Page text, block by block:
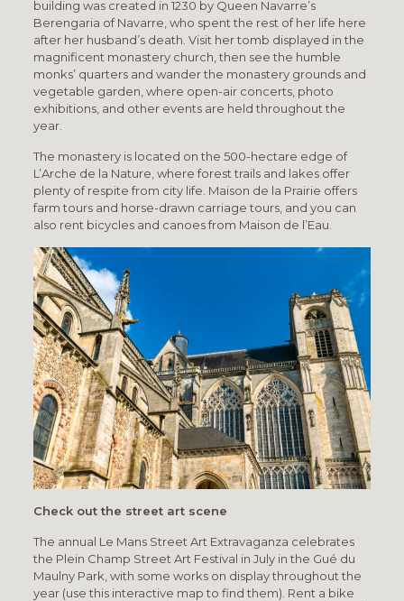
building was created in 1230 by Queen Navarre’s
Berengaria of Navarre, who spent the rest of her life here
after her husband’s death. Visit her tomb displayed in the
magnificent monastery church, then see the humble
monks’ quarters and wander the monastery grounds and
vegetable garden, where open-air concerts, photo
exhibitions, and other events are held throughout the
year.
The monastery is located on the 500-hectare edge of
L’Arche de la Nature, where forest trails and lakes offer
plenty of respite from city life. Maison de la Prairie offers
farm tours and horse-drawn carriage tours, and you can
also rent bicycles and canoes from Maison de l’Eau.
Check out the street art scene
The annual Le Mans Street Art Extravaganza celebrates
the Plein Champ Street Art Festival in July in the Gué du
Maulny Park, with some works on display throughout the
year (use this interactive map to find them). Rent a bike